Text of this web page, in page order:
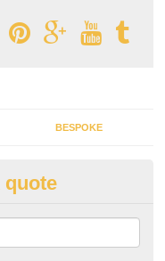
BESPOKE
in
create an extra space
idea to build a garden
quote